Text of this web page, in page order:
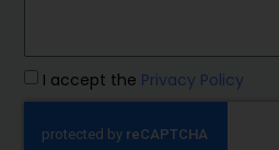
I accept the Privacy Policy